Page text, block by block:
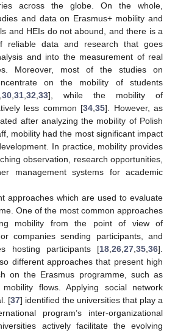
across the globe. On the whole,
and data on Erasmus+ mobility and
and HEIs do not abound, and there is a
reliable data and research that goes
and into the measurement of real
Moreover, most of the studies on
on the mobility of students
30 31 32 33], while the mobility of
less common [34 35]. However, as
after analyzing the mobility of Polish
mobility had the most significant impact
In practice, mobility provides
observation, research opportunities,
management systems for academic
approaches which are used to evaluate
One of the most common approaches
mobility from the point of view of
companies sending participants, and
hosting participants [18 26 27 35 36].
different approaches that present high
on the Erasmus programme, such as
flows. Applying social network
[37] identified the universities that play a
program’s inter-organizational
actively facilitate the evolving